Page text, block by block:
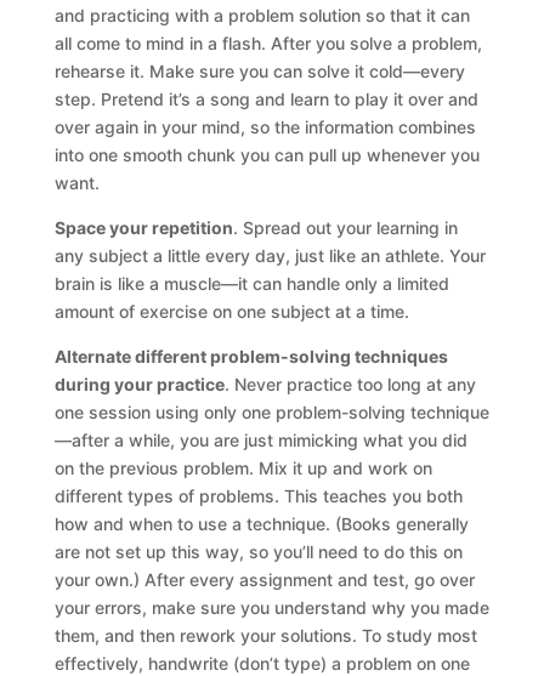
and practicing with a problem solution so that it can
all come to mind in a flash. After you solve a problem,
rehearse it. Make sure you can solve it cold—every
step. Pretend it’s a song and learn to play it over and
over again in your mind, so the information combines
into one smooth chunk you can pull up whenever you
want.
Space your repetition. Spread out your learning in
any subject a little every day, just like an athlete. Your
brain is like a muscle—it can handle only a limited
amount of exercise on one subject at a time.
Alternate different problem-solving techniques
during your practice. Never practice too long at any
one session using only one problem-solving technique
—after a while, you are just mimicking what you did
on the previous problem. Mix it up and work on
different types of problems. This teaches you both
how and when to use a technique. (Books generally
are not set up this way, so you’ll need to do this on
your own.) After every assignment and test, go over
your errors, make sure you understand why you made
them, and then rework your solutions. To study most
effectively, handwrite (don’t type) a problem on one